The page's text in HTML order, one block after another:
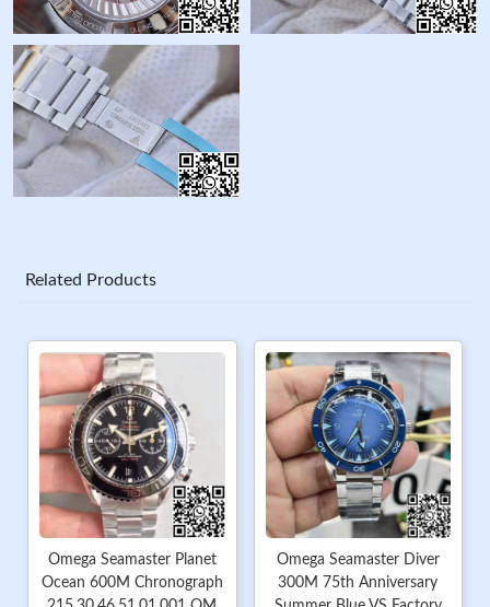
Related Products
Omega Seamaster Planet
Ocean 600M Chronograph
Omega Seamaster Diver
300M 75th Anniversary